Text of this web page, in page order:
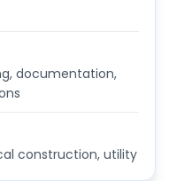
documentation,
construction, utility